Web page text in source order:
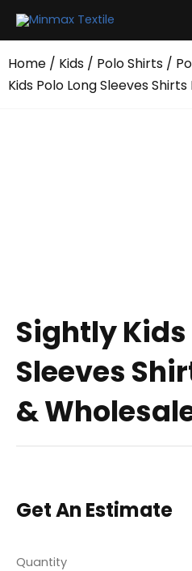
Home / Kids / Polo Shirts /
Kids Polo Long Sleeves
Sightly Kids
Sleeves
&
Get An Estimate
Quantity